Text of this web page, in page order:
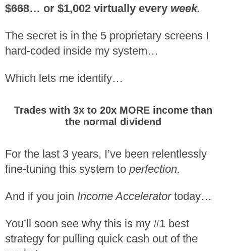
$668… or $1,002 virtually every week.
The secret is in the 5 proprietary screens I
hard-coded inside my system…
Which lets me identify…
Trades with 3x to 20x MORE income than
the normal dividend
For the last 3 years, I’ve been relentlessly
fine-tuning this system to perfection.
And if you join Income Accelerator today…
You’ll soon see why this is my #1 best
strategy for pulling quick cash out of the